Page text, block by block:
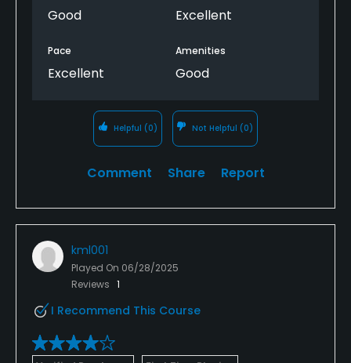
Good Excellent
Pace
Excellent
Amenities
Good
Helpful (0) Not Helpful (0)
Comment Share Report
kml001
Played On 06/28/2025
Reviews 1
I Recommend This Course